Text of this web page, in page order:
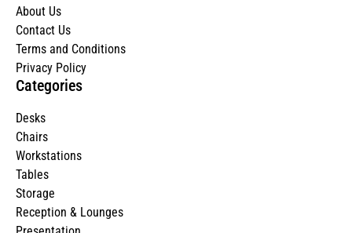
About Us
Contact Us
Terms and Conditions
Privacy Policy
Categories
Desks
Chairs
Workstations
Tables
Storage
Reception & Lounges